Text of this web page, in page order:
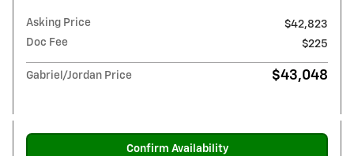
Asking Price
$42,823
Doc Fee
$225
Gabriel/Jordan Price $43,048
Confirm Availability